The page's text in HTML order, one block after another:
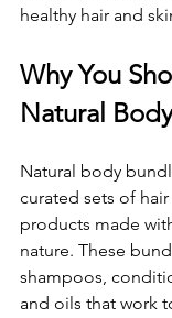
healthy hair and
Why You
Natural
Natural body
curated sets of
products made
nature. These
shampoos,
and oils that work